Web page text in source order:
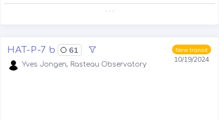
. . .
New transit
10/19/2024
HAT-P-7 b 61
Yves Jongen, Rasteau Observatory